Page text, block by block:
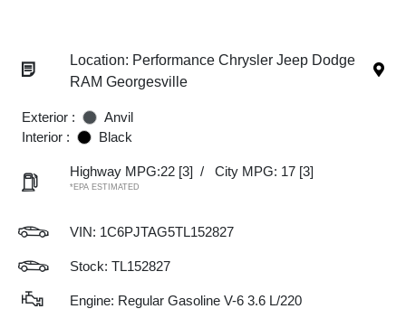
Location: Performance Chrysler Jeep Dodge
RAM Georgesville
Exterior :
Anvil
Interior :
Black
Highway MPG:22 [3] / City MPG: 17 [3]
*EPA ESTIMATED
VIN: 1C6PJTAG5TL152827
Stock: TL152827
Engine: Regular Gasoline V-6 3.6 L/220